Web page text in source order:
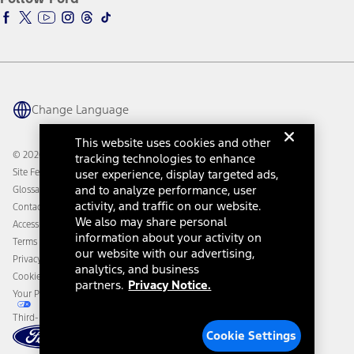
Ford Parts
Ford Interest Advantage
Ford Racing
Warriors in Pink
Connected Navigation
Ford Co-Pilot360 Technology
Owner Benefits
Going Electric
Ford Heritage Vault
Ford Rewards
Coupons and Offers
Collision Assistance
California Consumer Notice
Disconnect Remote Vehicle Access
Change Language
© 2026 Ford Motor Company
Site Feedback
Glossary
Contact Us
Accessibility
Terms & Conditions
Privacy Notice
Cookie Settings
Your Privacy Choices
Third-Party Trademarks
This website uses cookies and other
tracking technologies to enhance
user experience, display targeted ads,
and to analyze performance, user
activity, and traffic on our website.
We also may share personal
information about your activity on
our website with our advertising,
analytics, and business
partners. Privacy Notice.
Cookie Settings